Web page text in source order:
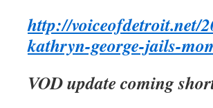
http://voiceofdetroit.net/
kathryn-george-jails-
VOD update coming